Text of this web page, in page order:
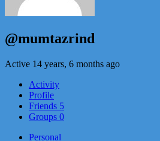
@mumtazrind
Active 14 years, 6 months ago
Activity
Profile
Friends 5
Groups 0
Personal